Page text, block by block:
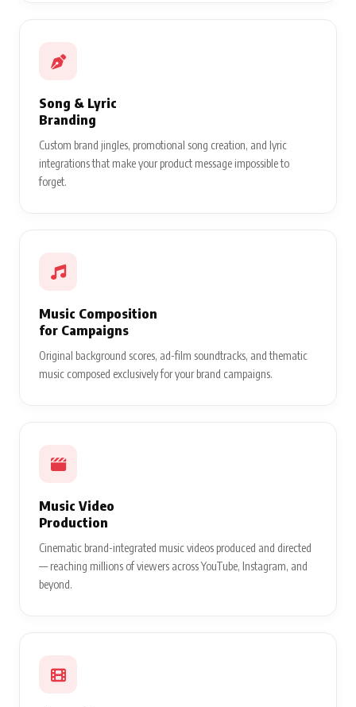
Song & Lyric
Branding
Custom brand jingles, promotional song creation, and lyric
integrations that make your product message impossible to
forget.
Music Composition
for Campaigns
Original background scores, ad-film soundtracks, and thematic
music composed exclusively for your brand campaigns.
Music Video
Production
Cinematic brand-integrated music videos produced and directed
— reaching millions of viewers across YouTube, Instagram, and
beyond.